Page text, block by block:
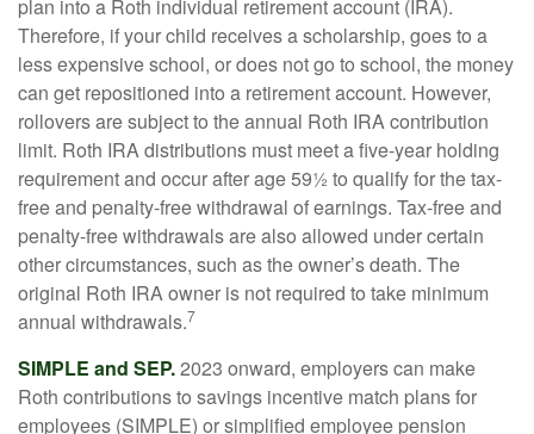
plan into a Roth individual retirement account (IRA).
Therefore, if your child receives a scholarship, goes to a
less expensive school, or does not go to school, the money
can get repositioned into a retirement account. However,
rollovers are subject to the annual Roth IRA contribution
limit. Roth IRA distributions must meet a five-year holding
requirement and occur after age 59½ to qualify for the tax-
free and penalty-free withdrawal of earnings. Tax-free and
penalty-free withdrawals are also allowed under certain
other circumstances, such as the owner’s death. The
original Roth IRA owner is not required to take minimum
annual withdrawals.7
SIMPLE and SEP.2023 onward, employers can make
Roth contributions to savings incentive match plans for
employees (SIMPLE) or simplified employee pension